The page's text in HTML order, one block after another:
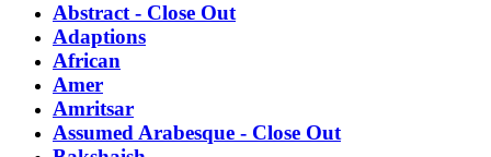
Abstract - Close Out
Adaptions
African
Amer
Amritsar
Assumed Arabesque - Close Out